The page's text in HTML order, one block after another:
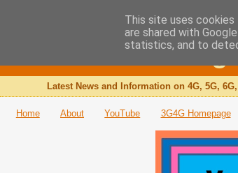
The 3G4G Blog
Latest News and Information on 4G, 5G,
Home About YouTube 3G4G Homepage
This site uses
are shared with
statistics, and to